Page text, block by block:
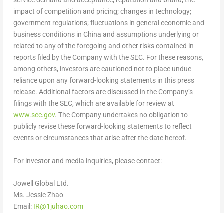
impact of competition and pricing; changes in technology;
government regulations; fluctuations in general economic and
business conditions in China and assumptions underlying or
related to any of the foregoing and other risks contained in
reports filed by the Company with the SEC. For these reasons,
among others, investors are cautioned not to place undue
reliance upon any forward-looking statements in this press
release. Additional factors are discussed in the Company’s
filings with the SEC, which are available for review at
www.sec.gov. The Company undertakes no obligation to
publicly revise these forward-looking statements to reflect
events or circumstances that arise after the date hereof.
For investor and media inquiries, please contact:
Jowell Global Ltd.
Ms. Jessie Zhao
Email: IR@1juhao.com